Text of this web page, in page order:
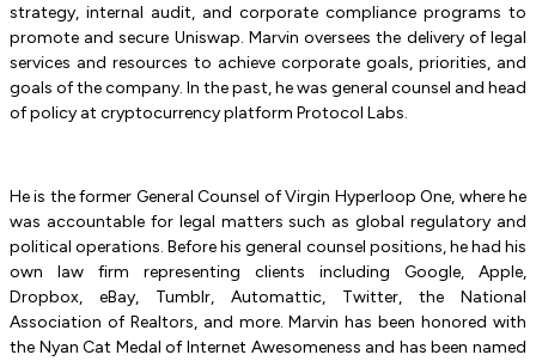
strategy, internal audit, and corporate compliance programs to
promote and secure Uniswap. Marvin oversees the delivery of legal
services and resources to achieve corporate goals, priorities, and
goals of the company. In the past, he was general counsel and head
of policy at cryptocurrency platform Protocol Labs.
He is the former General Counsel of Virgin Hyperloop One, where he
was accountable for legal matters such as global regulatory and
political operations. Before his general counsel positions, he had his
own law firm representing clients including Google, Apple,
Dropbox, eBay, Tumblr, Automattic, Twitter, the National
Association of Realtors, and more. Marvin has been honored with
the Nyan Cat Medal of Internet Awesomeness and has been named